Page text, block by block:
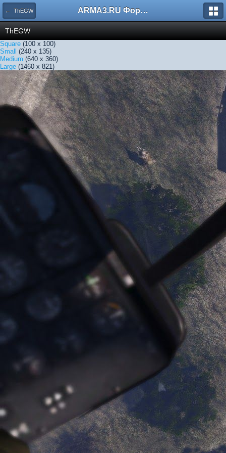
← ThEGW ARMA3.RU Форум
ThEGW
Square (100 x 100)
Small (240 x 135)
Medium (640 x 360)
Large (1460 x 821)